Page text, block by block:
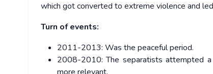
which got converted to extreme violence and
Turn of events:
2011-2013: Was the peaceful period.
2008-2010: The separatists attempted